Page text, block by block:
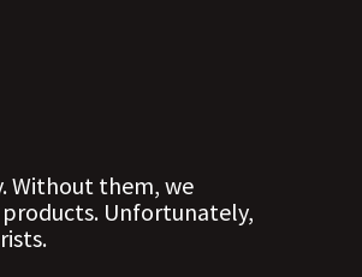
Without them, we
Unfortunately,